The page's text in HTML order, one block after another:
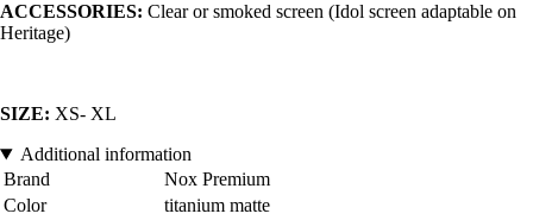
ACCESSORIES: Clear or smoked screen (Idol screen adaptable on
Heritage)
SIZE: XS- XL
Additional information
Brand
Nox Premium
Color
titanium matte